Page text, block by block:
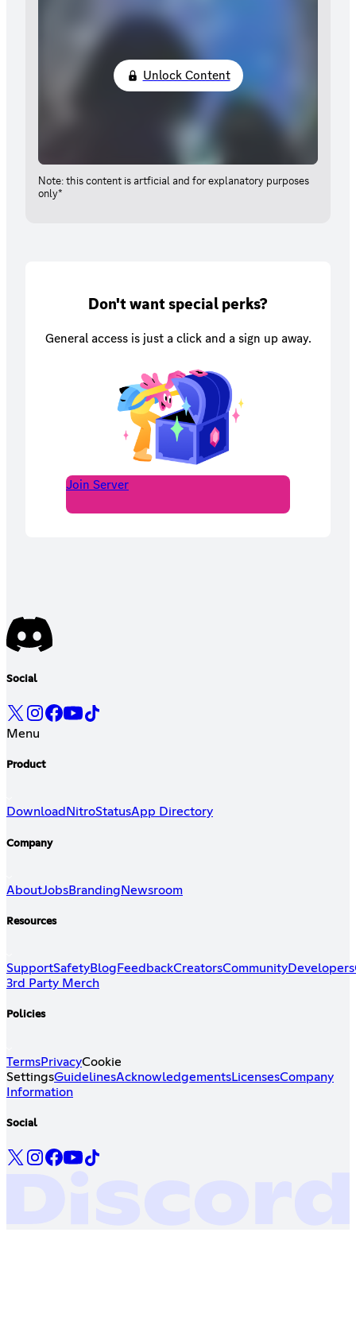
Unlock Content
Note: this content is artficial and for explanatory purposes
only*
Don't want special perks?
General access is just a click and a sign up away.
Join Server
Social
Menu
Product
Download NitroStatusApp Directory
Company
AboutJobsBranding Newsroom
Resources
SupportSafetyBlog FeedbackCreatorsCommunityDevelopers
3rd Party Merch
Policies
TermsPrivacyCookie
SettingsGuidelinesAcknowledgementsLicensesCompany
Information
Social